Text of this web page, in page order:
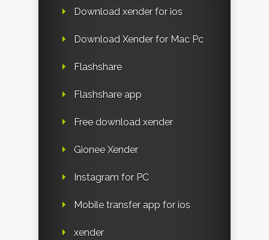
Download xender for ios
Download Xender for Mac Pc
Flashshare
Flashshare app
Free download xender
Gionee Xender
Instagram for PC
Mobile transfer app for ios
xender